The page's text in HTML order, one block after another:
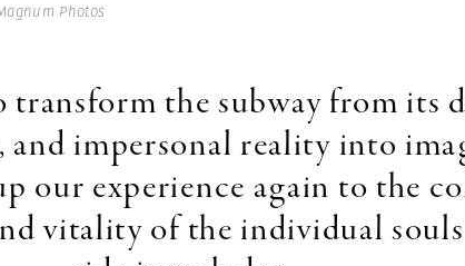
Photos
transform the subway from its
and impersonal reality into
our experience again to the
vitality of the individual